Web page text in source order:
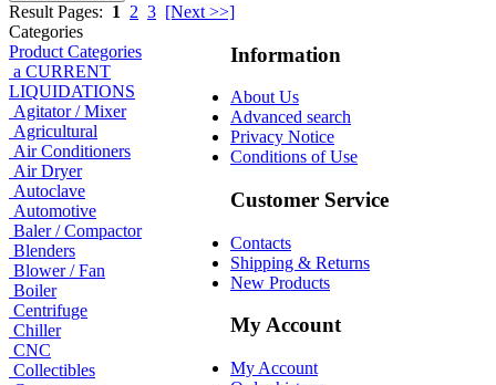
Result Pages: 1 2 3 [Next >>]
Categories
Product Categories
a CURRENT
LIQUIDATIONS
Agitator / Mixer
Agricultural
Air Conditioners
Air Dryer
Autoclave
Automotive
Baler / Compactor
Blenders
Blower / Fan
Boiler
Centrifuge
Chiller
CNC
Collectibles
Information
About Us
Advanced search
Privacy Notice
Conditions of Use
Customer Service
Contacts
Shipping & Returns
New Products
My Account
My Account